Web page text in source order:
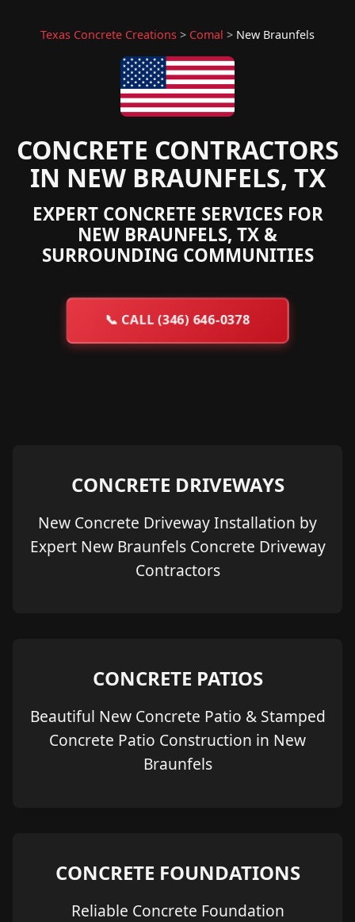
Texas Concrete Creations > Comal > New Braunfels
CONCRETE CONTRACTORS
IN NEW BRAUNFELS, TX
EXPERT CONCRETE SERVICES FOR
NEW BRAUNFELS, TX &
SURROUNDING COMMUNITIES
📞 CALL (346) 646-0378
CONCRETE DRIVEWAYS
New Concrete Driveway Installation by
Expert New Braunfels Concrete Driveway
Contractors
CONCRETE PATIOS
Beautiful New Concrete Patio & Stamped
Concrete Patio Construction in New
Braunfels
CONCRETE FOUNDATIONS
Reliable Concrete Foundation